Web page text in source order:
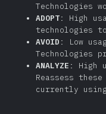
Technologies
ADOPT: High
technologies
AVOID : Low
Technologies
ANALYZE : High
Reassess
currently